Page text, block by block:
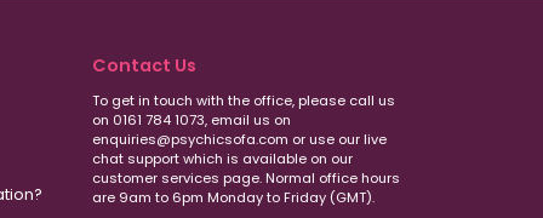
Contact Us
To get in touch with the office, please call us
on 0161 784 1073, email us on
enquiries@psychicsofa.com or use our live
chat support which is available on our
customer services page. Normal office hours
are 9am to 6pm Monday to Friday (GMT).